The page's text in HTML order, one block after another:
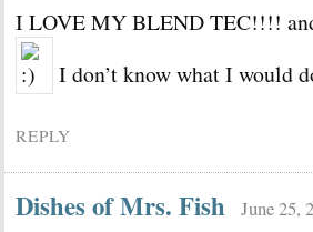
I LOVE MY BLEND TEC!!!!
I don’t know what I would
REPLY
Dishes of Mrs. Fish June 25,